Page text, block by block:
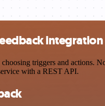
integration
triggers and actions.
with a REST API.